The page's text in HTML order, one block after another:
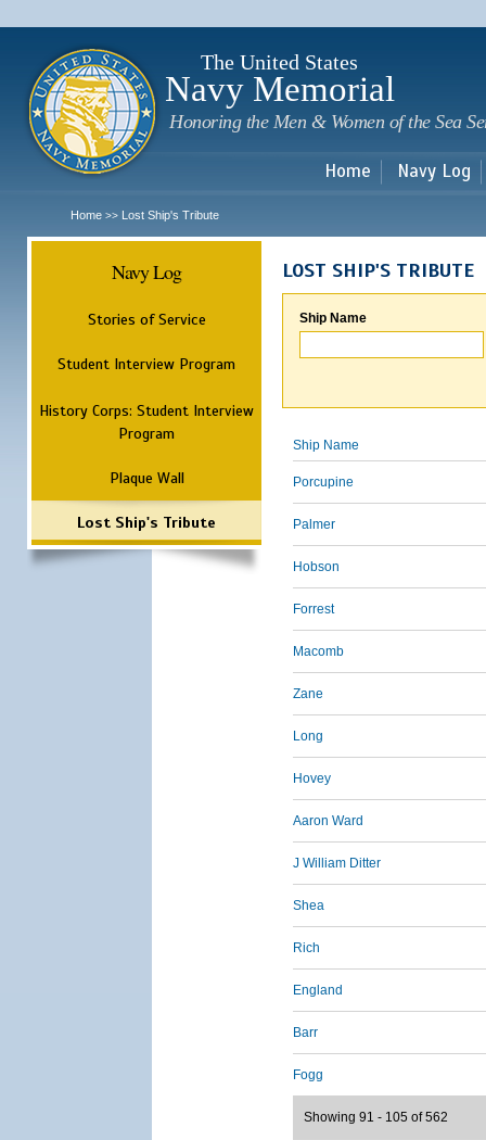
The United States
Navy Memorial
Honoring the Men & Women of the Sea
Home Navy Log
Home >> Lost Ship's Tribute
Navy Log
Stories of Service
Student Interview Program
History Corps: Student Interview
Program
Plaque Wall
Lost Ship's Tribute
LOST SHIP'S TRIBUTE
Ship Name
Ship Name
Porcupine
Palmer
Hobson
Forrest
Macomb
Zane
Long
Hovey
Aaron Ward
J William Ditter
Shea
Rich
England
Barr
Fogg
Showing 91 - 105 of 562